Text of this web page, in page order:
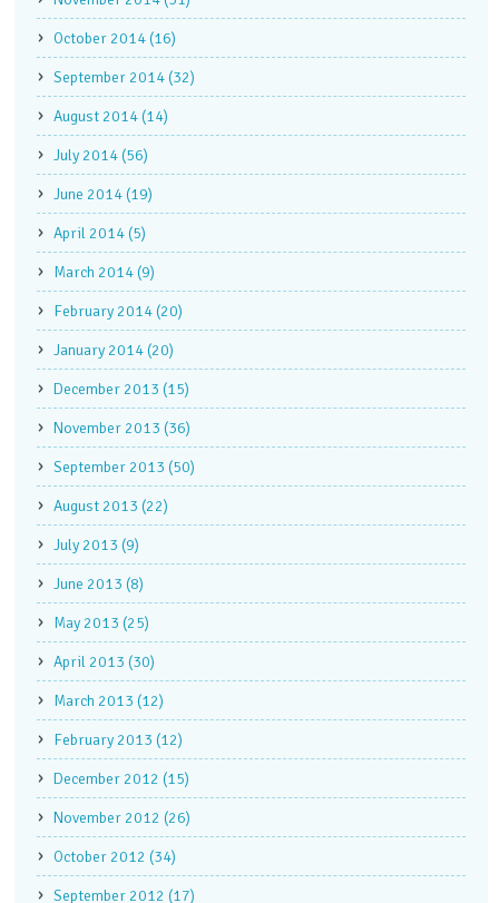
October 2014 (16)
September 2014 (32)
August 2014 (14)
July 2014 (56)
June 2014 (19)
April 2014 (5)
March 2014 (9)
February 2014 (20)
January 2014 (20)
December 2013 (15)
November 2013 (36)
September 2013 (50)
August 2013 (22)
July 2013 (9)
June 2013 (8)
May 2013 (25)
April 2013 (30)
March 2013 (12)
February 2013 (12)
December 2012 (15)
November 2012 (26)
October 2012 (34)
September 2012 (17)